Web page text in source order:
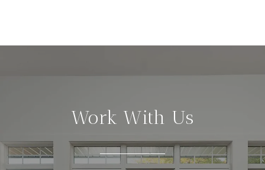
Work With Us